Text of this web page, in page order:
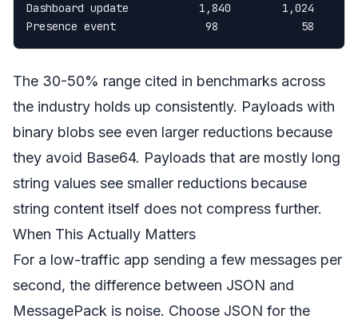
Dashboard update           1,840        1,024
Presence event              98             58
The 30-50% range cited in benchmarks across
the industry holds up consistently. Payloads with
binary blobs see even larger reductions because
they avoid Base64. Payloads that are mostly long
string values see smaller reductions because
string content itself does not compress further.
When This Actually Matters
For a low-traffic app sending a few messages per
second, the difference between JSON and
MessagePack is noise. Choose JSON for the